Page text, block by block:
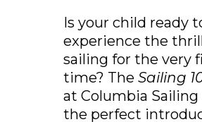
Is your child ready
experience the
sailing for the very
time? The Sailing
at Columbia Sailing
the perfect